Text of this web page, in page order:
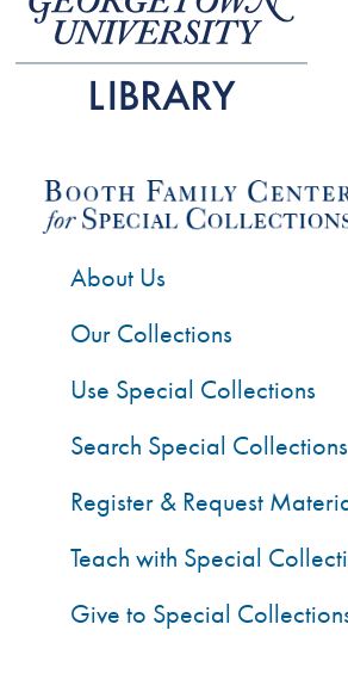
About Us
Our Collections
Use Special Collections
Search Special Collections
Register & Request
Teach with Special
Give to Special